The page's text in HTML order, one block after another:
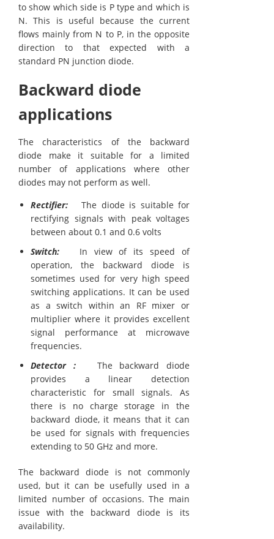
to show which side is P type and which is
N. This is useful because the current
flows mainly from N to P, in the opposite
direction to that expected with a
standard PN junction diode.
Backward diode
applications
The characteristics of the backward
diode make it suitable for a limited
number of applications where other
diodes may not perform as well.
Rectifier: The diode is suitable for
rectifying signals with peak voltages
between about 0.1 and 0.6 volts
Switch: In view of its speed of
operation, the backward diode is
sometimes used for very high speed
switching applications. It can be used
as a switch within an RF mixer or
multiplier where it provides excellent
signal performance at microwave
frequencies.
Detector :The backward diode
provides a linear detection
characteristic for small signals. As
there is no charge storage in the
backward diode, it means that it can
be used for signals with frequencies
extending to 50 GHz and more.
The backward diode is not commonly
used, but it can be usefully used in a
limited number of occasions. The main
issue with the backward diode is its
availability.